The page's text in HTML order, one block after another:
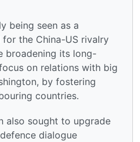
being seen as a
the China-US rivalry
broadening its long-
on relations with big
by fostering
countries.
also sought to upgrade
dialogue